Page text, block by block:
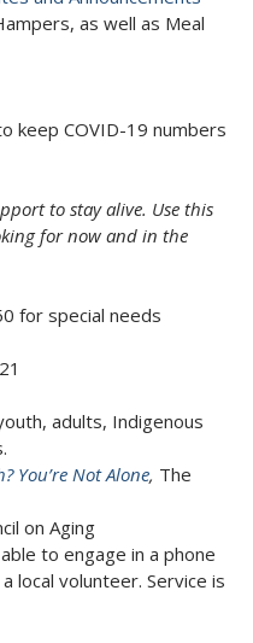
as well as Meal
keep COVID-19 numbers
to stay alive. Use this
for now and in the
for special needs
adults, Indigenous
You’re Not Alone, The
on Aging
to engage in a phone
local volunteer. Service is